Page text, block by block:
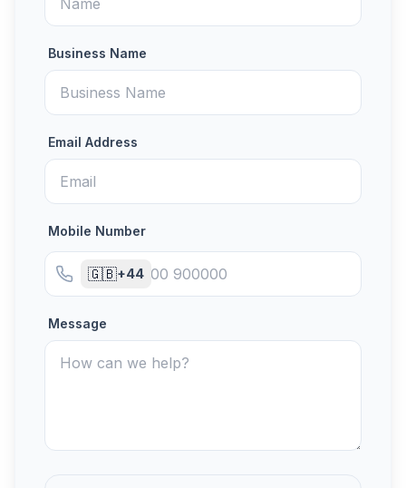
Business Name
Email Address
Mobile Number
🇬🇧+44
Message